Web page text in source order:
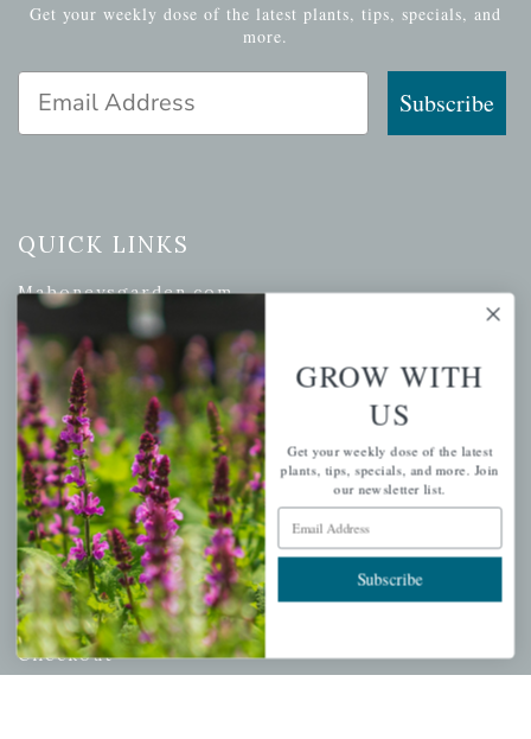
Get your weekly dose of the latest plants, tips, specials, and
more.
Email Address
Subscribe
QUICK LINKS
Mahoneysgarden.com
About Us
Store Locations
USDA Hardiness Map
PERSONAL
My account
Wishlist
Cart
Checkout
GROW WITH
US
Get your weekly dose of the latest
plants, tips, specials, and more. Join
our newsletter list.
Email Address
Subscribe